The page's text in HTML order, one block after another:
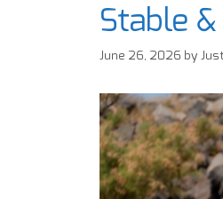
Stable
June 26, 2026 by